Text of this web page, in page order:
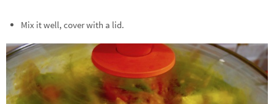
Mix it well, cover with a lid.